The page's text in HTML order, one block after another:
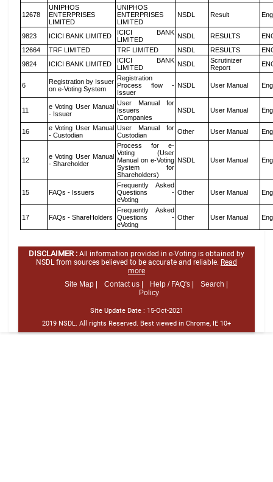
12678
UNIPHOS
ENTERPRISES
LIMITED
UNIPHOS
ENTERPRISES
LIMITED
NSDL Result
9823 ICICI BANK LIMITED
ICICI BANK
LIMITED
NSDL RESULTS
12664
TRF LIMITED TRF LIMITED NSDL RESULTS
9824
ICICI BANK LIMITED
ICICI BANK
LIMITED
NSDL
Scrutinizer
Report
6
Registration by Issuer
on e-Voting System
Registration
Process flow -
Issuer
NSDL User Manual
11
e Voting User Manual
- Issuer
User Manual for
Issuers
/Companies
NSDL User Manual
16
e Voting User Manual
- Custodian
User Manual for
Custodian
Other User Manual
12
e Voting User Manual
- Shareholder
Process for e-
Voting (User
Manual on e-Voting
System for
Shareholders)
NSDL User Manual
15 FAQs - Issuers
Frequently Asked
Questions -
eVoting
Other User Manual
17 FAQs - ShareHolders
Frequently Asked
Questions -
eVoting
Other User Manual
DISCLAIMER : All information provided in e-Voting is obtained by
NSDL from sources believed to be accurate and reliable. Read
more
Site Map |
Contact us | Help / FAQ's |
Search |
Policy
Site Update Date : 15-Oct-2021
2019 NSDL. All rights Reserved. Best viewed in Chrome, IE 10+